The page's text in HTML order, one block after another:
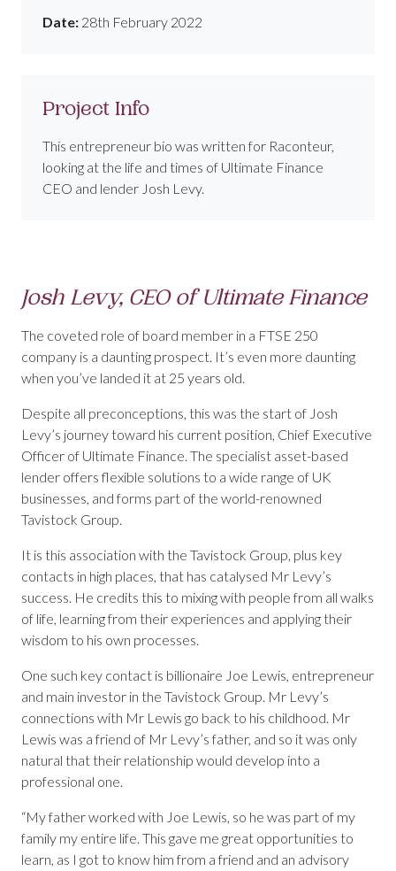
Josh Levy, CEO of Ultimate Finance
The coveted role of board member in a FTSE 250
company is a daunting prospect. It’s even more daunting
when you’ve landed it at 25 years old.
Despite all preconceptions, this was the start of Josh
Levy’s journey toward his current position, Chief Executive
Officer of Ultimate Finance. The specialist asset-based
lender offers flexible solutions to a wide range of UK
businesses, and forms part of the world-renowned
Tavistock Group.
It is this association with the Tavistock Group, plus key
contacts in high places, that has catalysed Mr Levy’s
success. He credits this to mixing with people from all walks
of life, learning from their experiences and applying their
wisdom to his own processes.
One such key contact is billionaire Joe Lewis, entrepreneur
and main investor in the Tavistock Group. Mr Levy’s
connections with Mr Lewis go back to his childhood. Mr
Lewis was a friend of Mr Levy’s father, and so it was only
natural that their relationship would develop into a
professional one.
“My father worked with Joe Lewis, so he was part of my
family my entire life. This gave me great opportunities to
learn, as I got to know him from a friend and an advisory
Date: 28th February 2022
Project Info
This entrepreneur bio was written for Raconteur,
looking at the life and times of Ultimate Finance
CEO and lender Josh Levy.